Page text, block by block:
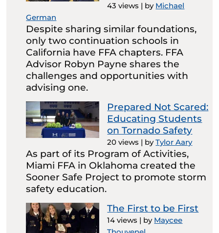
43 views | by Michael
German
Despite sharing similar foundations,
only two continuation schools in
California have FFA chapters. FFA
Advisor Robyn Payne shares the
challenges and opportunities with
advising one.
Prepared Not Scared:
Educating Students
on Tornado Safety
20 views | byTylor Aary
As part of its Program of Activities,
Miami FFA in Oklahoma created the
Sooner Safe Project to promote storm
safety education.
The First to be First
14 views | by Maycee